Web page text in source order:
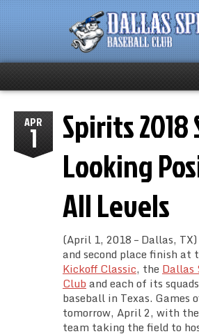
Home
About
Spirits Social
Club Supporters
Schedule
Team Standings
APR
1
Spirits 2018
Looking
All Levels
(April 1, 2018 – Dallas,
and second place finish at
Kickoff Classic, the Dallas
Club and each of its
baseball in Texas. Games
tomorrow, April 2, with the
team taking the field to